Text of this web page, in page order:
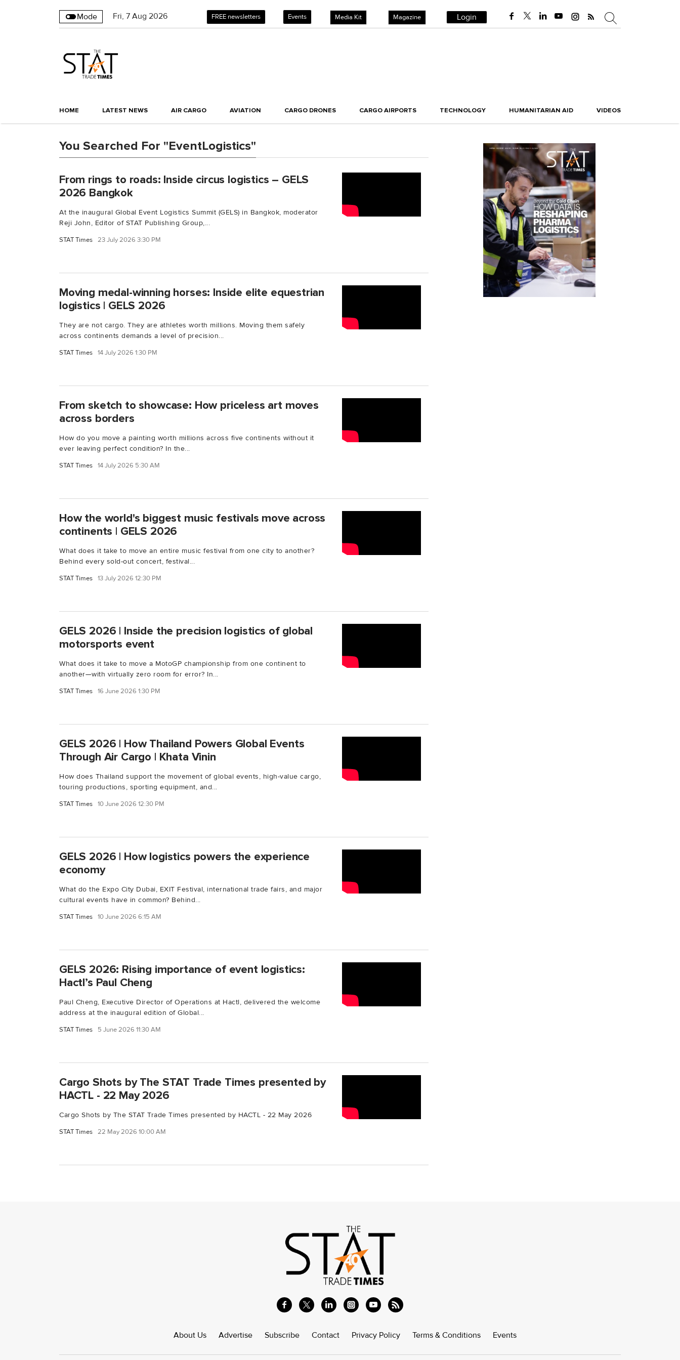
Mode Fri, 7 Aug 2026 FREE newsletters Events Media Kit Magazine Login
HOME LATEST NEWS AIR CARGO AVIATION CARGO DRONES CARGO AIRPORTS TECHNOLOGY HUMANITARIAN AID VIDEOS
You Searched For "EventLogistics"
From rings to roads: Inside circus logistics – GELS
2026 Bangkok
At the inaugural Global Event Logistics Summit (GELS) in Bangkok, moderator
Reji John, Editor of STAT Publishing Group,...
STAT Times 23 July 2026 3:30 PM
Moving medal-winning horses: Inside elite equestrian
logistics | GELS 2026
They are not cargo. They are athletes worth millions. Moving them safely
across continents demands a level of precision...
STAT Times 14 July 2026 1:30 PM
From sketch to showcase: How priceless art moves
across borders
How do you move a painting worth millions across five continents without it
ever leaving perfect condition? In the...
STAT Times 14 July 2026 5:30 AM
How the world's biggest music festivals move across
continents | GELS 2026
What does it take to move an entire music festival from one city to another?
Behind every sold-out concert, festival...
STAT Times 13 July 2026 12:30 PM
GELS 2026 | Inside the precision logistics of global
motorsports event
What does it take to move a MotoGP championship from one continent to
another—with virtually zero room for error? In...
STAT Times 16 June 2026 1:30 PM
GELS 2026 | How Thailand Powers Global Events
Through Air Cargo | Khata Vinin
How does Thailand support the movement of global events, high-value cargo,
touring productions, sporting equipment, and...
STAT Times 10 June 2026 12:30 PM
GELS 2026 | How logistics powers the experience
economy
What do the Expo City Dubai, EXIT Festival, international trade fairs, and major
cultural events have in common? Behind...
STAT Times 10 June 2026 6:15 AM
GELS 2026: Rising importance of event logistics:
Hactl’s Paul Cheng
Paul Cheng, Executive Director of Operations at Hactl, delivered the welcome
address at the inaugural edition of Global...
STAT Times 5 June 2026 11:30 AM
Cargo Shots by The STAT Trade Times presented by
HACTL - 22 May 2026
Cargo Shots by The STAT Trade Times presented by HACTL - 22 May 2026
STAT Times 22 May 2026 10:00 AM
About Us Advertise Subscribe Contact Privacy Policy Terms & Conditions Events